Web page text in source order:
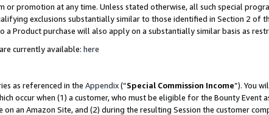
promotion at any time. Unless stated otherwise, all such special
exclusions substantially similar to those identified in Section 2 of
a Product purchase will also apply on a substantially similar basis as
currently available: here
as referenced in the Appendix(“Special Commission Income”). You
occur when (1) a customer, who must be eligible for the Bounty Event
an Amazon Site, and (2) during the resulting Session the customer